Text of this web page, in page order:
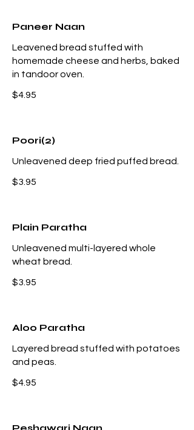
Paneer Naan
Leavened bread stuffed with
homemade cheese and herbs, baked
in tandoor oven.
$4.95
Poori(2)
Unleavened deep fried puffed bread.
$3.95
Plain Paratha
Unleavened multi-layered whole
wheat bread.
$3.95
Aloo Paratha
Layered bread stuffed with potatoes
and peas.
$4.95